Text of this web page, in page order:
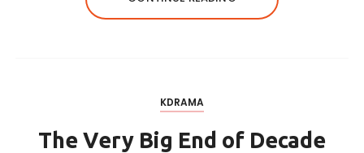
KDRAMA
The Very Big End of Decade